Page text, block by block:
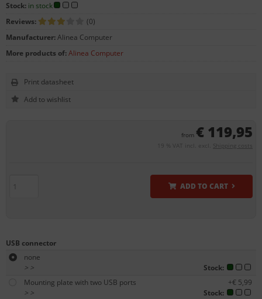
from € 119,95
19 % VAT incl. excl. Shipping costs
ADD TO CART
Stock: in stock
Reviews:
(0)
Manufacturer:Alinea Computer
More products of:Alinea Computer
Print datasheet
USB connector
none
>
Stock:
>
Mounting plate with two USB ports
+€ 5,99
>
Stock:
>